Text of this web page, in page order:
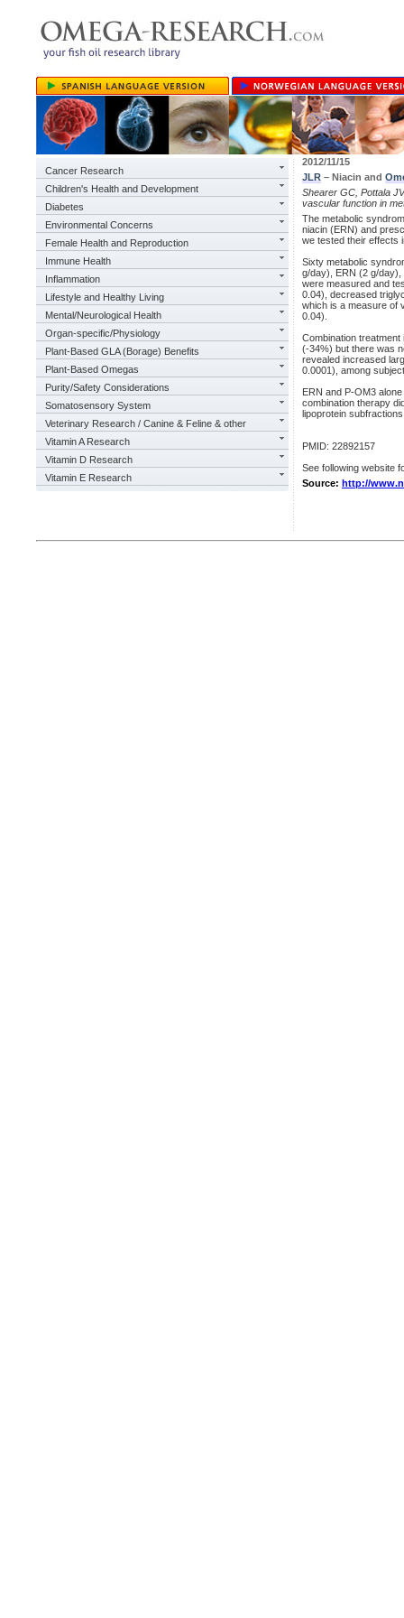
Cancer Research
Children's Health and Development
Diabetes
Environmental Concerns
Female Health and Reproduction
Immune Health
Inflammation
Lifestyle and Healthy Living
Mental/Neurological Health
Organ-specific/Physiology
Plant-Based GLA (Borage) Benefits
Plant-Based Omegas
Purity/Safety Considerations
Somatosensory System
Veterinary Research / Canine & Feline & other
Vitamin A Research
Vitamin D Research
Vitamin E Research
2012/11/15
JLR – Niacin and
Shearer GC, Pottala
vascular function in
The metabolic
niacin (ERN) and
we tested their effects
Sixty metabolic
g/day), ERN (2 g/day),
were measured and
0.04), decreased
which is a measure of
0.04).
Combination
(-34%) but there was
revealed increased
0.0001), among
ERN and P-OM3
combination therapy
lipoprotein
PMID: 22892157
See following website
Source: http://